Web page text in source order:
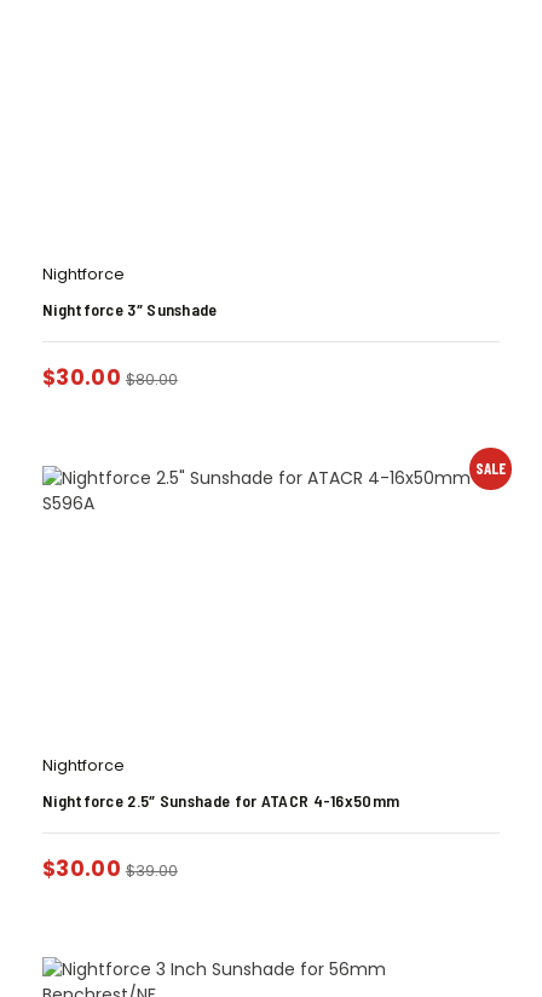
Nightforce
Nightforce 3″ Sunshade
$30.00 $80.00
SALE
Nightforce
Nightforce 2.5″ Sunshade for ATACR 4-16x50mm
$30.00 $39.00